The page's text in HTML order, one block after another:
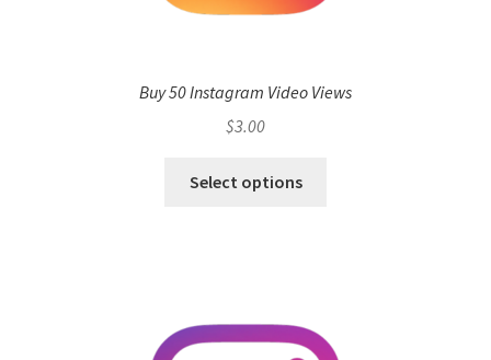
Buy 50 Instagram Video Views
$3.00
Select options